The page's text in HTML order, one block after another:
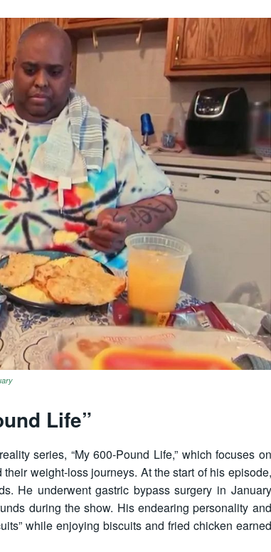
Life”
series, “My 600-Pound Life,” which focuses on
weight-loss journeys. At the start of his episode,
He underwent gastric bypass surgery in January
during the show. His endearing personality and
while enjoying biscuits and fried chicken earned